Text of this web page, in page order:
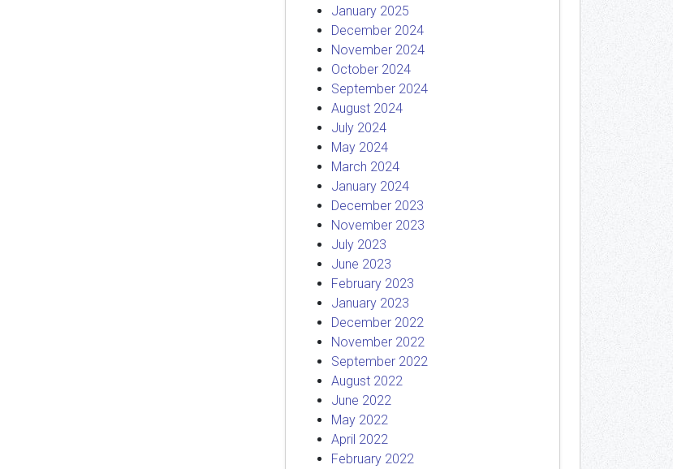
January 2025
December 2024
November 2024
October 2024
September 2024
August 2024
July 2024
May 2024
March 2024
January 2024
December 2023
November 2023
July 2023
June 2023
February 2023
January 2023
December 2022
November 2022
September 2022
August 2022
June 2022
May 2022
April 2022
February 2022